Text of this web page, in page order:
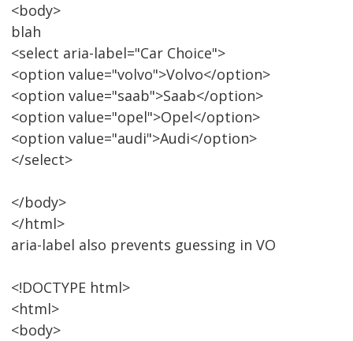
<body>
blah
<select aria-label="Car Choice">
<option value="volvo">Volvo</option>
<option value="saab">Saab</option>
<option value="opel">Opel</option>
<option value="audi">Audi</option>
</select>
</body>
</html>
aria-label also prevents guessing in VO
<!DOCTYPE html>
<html>
<body>